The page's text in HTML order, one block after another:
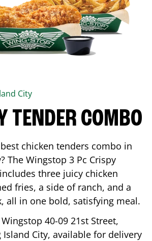
City
TENDER COMBO
chicken tenders combo in
? The Wingstop 3 Pc Crispy
three juicy chicken
fries, a side of ranch, and a
all in one bold, satisfying meal.
40-09 21st Street,
Island City, available for delivery